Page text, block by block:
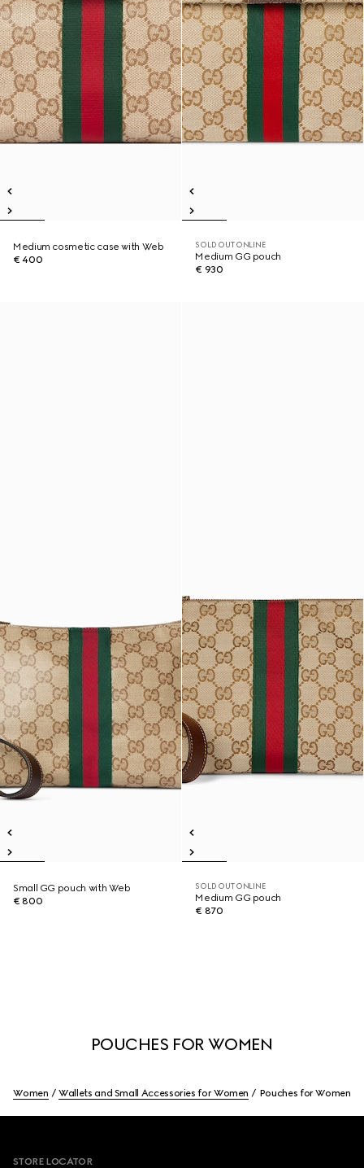
Medium cosmetic case with Web
€ 400
SOLD OUT ONLINE
Medium GG pouch
€ 930
Small GG pouch with Web
€ 800
SOLD OUT ONLINE
Medium GG pouch
€ 870
POUCHES FOR WOMEN
Women Wallets and Small Accessories for Women Pouches for Women
STORE LOCATOR